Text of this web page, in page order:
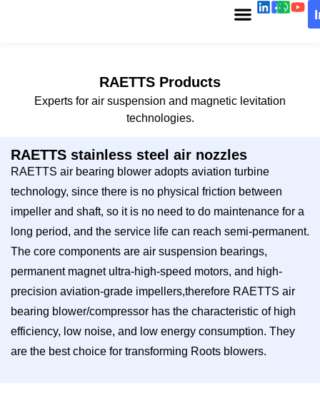
RAETTS Products
Experts for air suspension and magnetic levitation
technologies.
RAETTS stainless steel air nozzles
RAETTS air bearing blower adopts aviation turbine
technology, since there is no physical friction between
impeller and shaft, so it is no need to do maintenance for a
long period, and the service life can reach semi-permanent.
The core components are air suspension bearings,
permanent magnet ultra-high-speed motors, and high-
precision aviation-grade impellers,therefore RAETTS air
bearing blower/compressor has the characteristic of high
efficiency, low noise, and low energy consumption. They
are the best choice for transforming Roots blowers.